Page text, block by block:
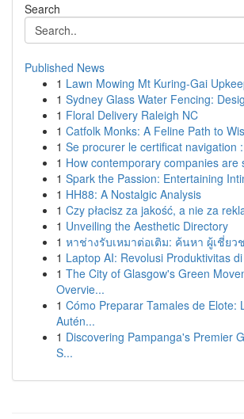
Search
Published News
1 Lawn Mowing Mt Kuring-Gai
1 Sydney Glass Water Fencing:
1 Floral Delivery Raleigh NC
1 Catfolk Monks: A Feline Path to
1 Se procurer le certificat navigation
1 How contemporary companies are
1 Spark the Passion: Entertaining
1 HH88: A Nostalgic Analysis
1 Czy płacisz za jakość, a nie za
1 Unveiling the Aesthetic Directory
1 หาช่างรับเหมาต่อเติม: ค้นหา ผู้เชี่ย
1 Laptop AI: Revolusi Produktivitas
1 The City of Glasgow's Green
Overvie...
1 Cómo Preparar Tamales de Elote:
Autén...
1 Discovering Pampanga's Premier
S...